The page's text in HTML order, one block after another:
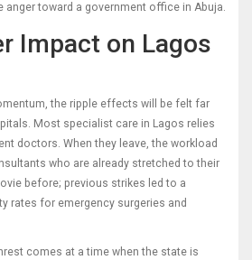
anger toward a government office in Abuja.
Impact on Lagos
the ripple effects will be felt far
Most specialist care in Lagos relies
doctors. When they leave, the workload
who are already stretched to their
before; previous strikes led to a
rates for emergency surgeries and
comes at a time when the state is